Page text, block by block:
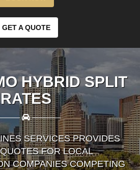
GET A QUOTE
HYBRID SPLIT
RATES
————
SERVICES PROVIDES
FOR LOCAL
COMPANIES COMPETING